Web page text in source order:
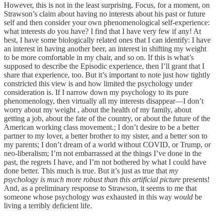
However, this is not in the least surprising. Focus, for a moment, on
Strawson’s claim about having no interests about his past or future
self and then consider your own phenomenological self-experience:
what interests do you have? I find that I have very few if any! At
best, I have some biologically related ones that I can identify: I have
an interest in having another beer, an interest in shifting my weight
to be more comfortable in my chair, and so on. If this is what’s
supposed to describe the Episodic experience, then I’ll grant that I
share that experience, too. But it’s important to note just how tightly
constricted this view is and how limited the psychology under
consideration is. If I narrow down my psychology to its pure
phenomenology, then virtually all my interests disappear—I don’t
worry about my weight , about the health of my family, about
getting a job, about the fate of the country, or about the future of the
American working class movement.; I don’t desire to be a better
partner to my lover, a better brother to my sister, and a better son to
my parents; I don’t dream of a world without COVID, or Trump, or
neo-liberalism; I’m not embarrassed at the things I’ve done in the
past, the regrets I have, and I’m not bothered by what I could have
done better. This much is true. But it’s just as true that my
psychology is much more robust than this artificial picture presents!
And, as a preliminary response to Strawson, it seems to me that
someone whose psychology was exhausted in this way would be
living a terribly deficient life.